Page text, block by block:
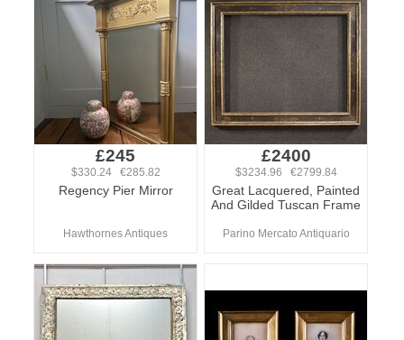
£245
$330.24 €285.82
Regency Pier Mirror
Hawthornes Antiques
£2400
$3234.96 €2799.84
Great Lacquered, Painted
And Gilded Tuscan Frame
Parino Mercato Antiquario